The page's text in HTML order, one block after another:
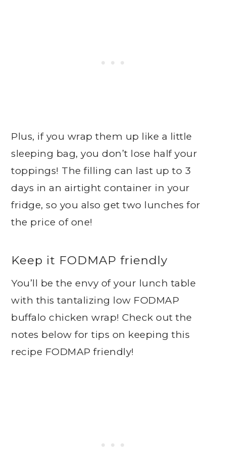
Plus, if you wrap them up like a little
sleeping bag, you don’t lose half your
toppings! The filling can last up to 3
days in an airtight container in your
fridge, so you also get two lunches for
the price of one!
Keep it FODMAP friendly
You’ll be the envy of your lunch table
with this tantalizing low FODMAP
buffalo chicken wrap! Check out the
notes below for tips on keeping this
recipe FODMAP friendly!